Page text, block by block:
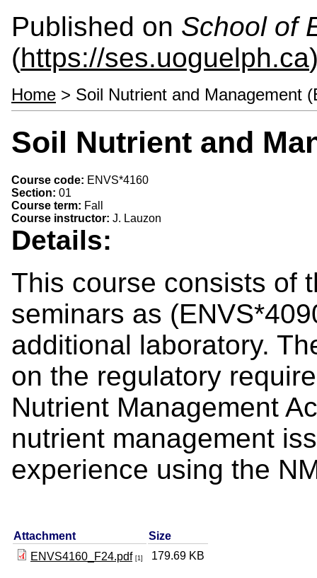
Published on School of
(https://ses.uoguelph.ca
Home > Soil Nutrient and Management
Soil Nutrient and
Course code: ENVS*4160
Section: 01
Course term: Fall
Course instructor: J. Lauzon
Details:
This course consists of
seminars as
additional laboratory.
on the regulatory
Nutrient Management
nutrient management
experience using the
Attachment
Size
ENVS4160_F24.pdf [1] 179.69 KB